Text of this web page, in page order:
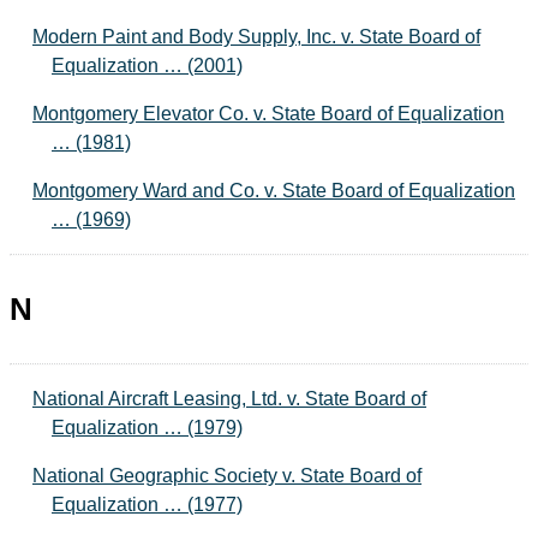
Modern Paint and Body Supply, Inc. v. State Board of
Equalization … (2001)
Montgomery Elevator Co. v. State Board of Equalization
… (1981)
Montgomery Ward and Co. v. State Board of Equalization
… (1969)
N
National Aircraft Leasing, Ltd. v. State Board of
Equalization … (1979)
National Geographic Society v. State Board of
Equalization … (1977)